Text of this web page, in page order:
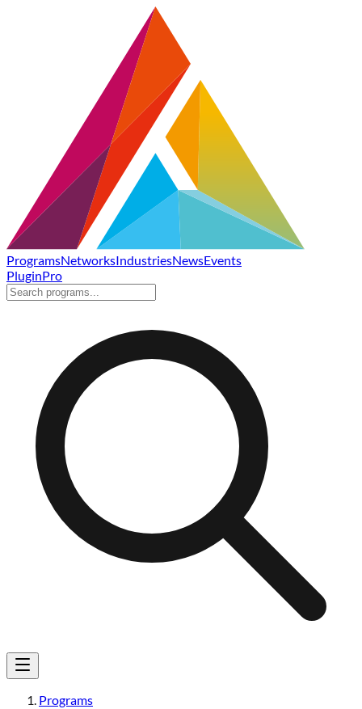
ProgramsNetworksIndustriesNewsEvents
PluginPro
Programs